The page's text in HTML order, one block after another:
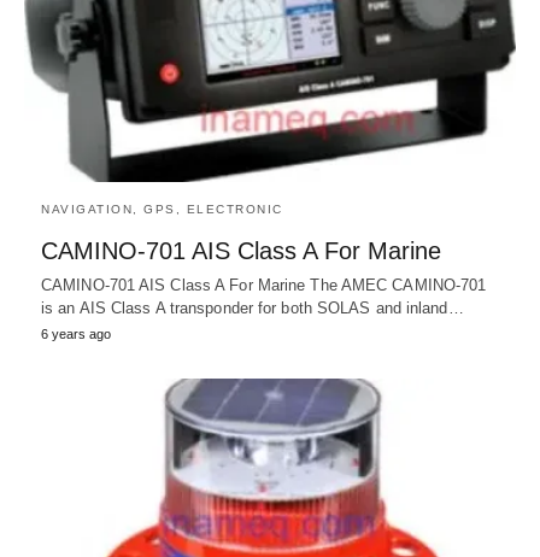
NAVIGATION, GPS, ELECTRONIC
CAMINO-701 AIS Class A For Marine
CAMINO-701 AIS Class A For Marine The AMEC CAMINO-701
is an AIS Class A transponder for both SOLAS and inland…
6 years ago